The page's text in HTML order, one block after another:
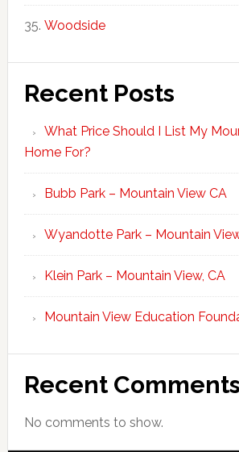
Woodside
Recent Posts
What Price Should I List My
Home For?
Bubb Park – Mountain View CA
Wyandotte Park – Mountain
Klein Park – Mountain View, CA
Mountain View Education
Recent Comments
No comments to show.